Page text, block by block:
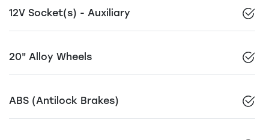
12V Socket(s) - Auxiliary
20" Alloy Wheels
ABS (Antilock Brakes)